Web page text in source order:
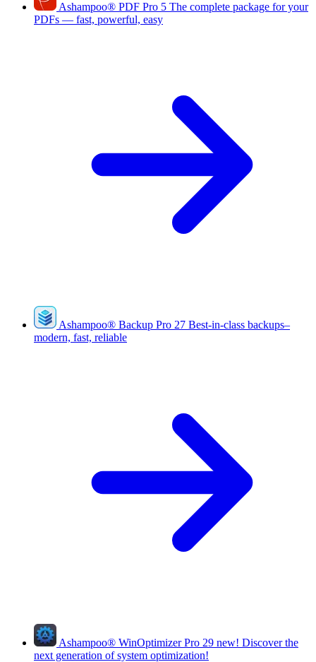
Ashampoo® PDF Pro 5 The complete package for your
PDFs — fast, powerful, easy
Ashampoo® Backup Pro 27 Best-in-class backups–
modern, fast, reliable
Ashampoo® WinOptimizer Pro 29 new! Discover the
next generation of system optimization!